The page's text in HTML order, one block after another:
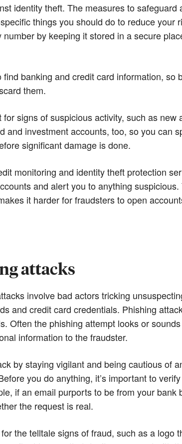
identity theft. The measures to safeguard
things you should do to reduce your
by keeping it stored in a secure
banking and credit card information, so
them.
signs of suspicious activity, such as new
and investment accounts, too, so you can
significant damage is done.
monitoring and identity theft protection
and alert you to anything suspicious.
it harder for fraudsters to open
attacks
involve bad actors tricking
and credit card credentials. Phishing
Often the phishing attempt looks or
information to the fraudster.
by staying vigilant and being cautious of
you do anything, it’s important to
if an email purports to be from your bank
the request is real.
the telltale signs of fraud, such as a logo